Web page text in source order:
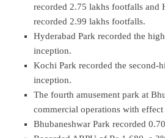
recorded 2.75 lakhs footfalls and
recorded 2.99 lakhs footfalls.
Hyderabad Park recorded the
inception.
Kochi Park recorded the second-
inception.
The fourth amusement park at
commercial operations with
Bhubaneshwar Park recorded